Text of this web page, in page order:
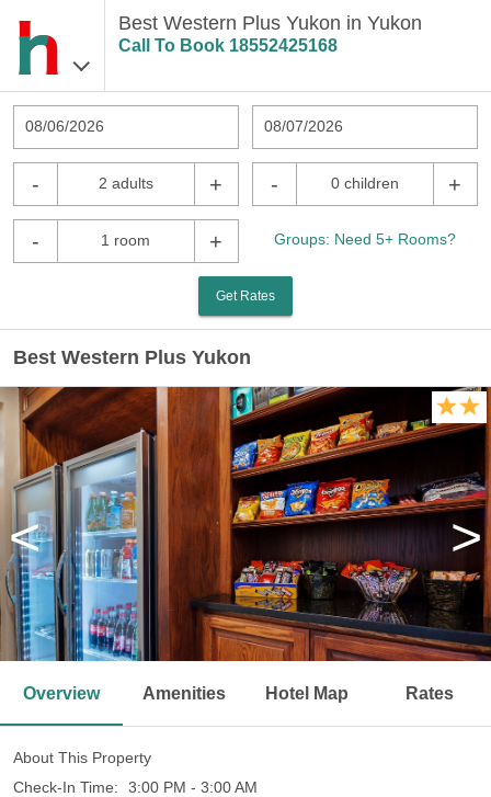
Best Western Plus Yukon in Yukon
Call To Book 18552425168
08/06/2026 08/07/2026
- 2 adults + - 0 children +
- 1 room + Groups: Need 5+ Rooms?
Get Rates
Best Western Plus Yukon
< >
Overview Amenities Hotel Map Rates
About This Property
Check-In Time:
3:00 PM - 3:00 AM